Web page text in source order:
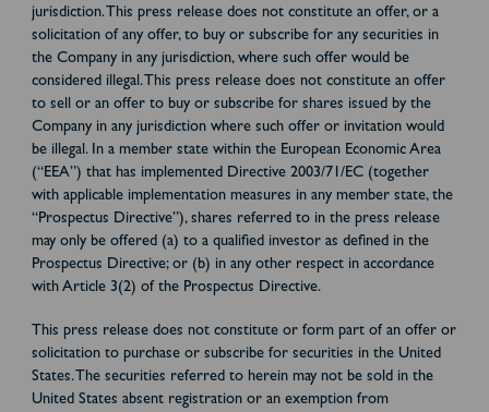
jurisdiction. This press release does not constitute an offer, or a
solicitation of any offer, to buy or subscribe for any securities in
the Company in any jurisdiction, where such offer would be
considered illegal. This press release does not constitute an offer
to sell or an offer to buy or subscribe for shares issued by the
Company in any jurisdiction where such offer or invitation would
be illegal. In a member state within the European Economic Area
(“EEA”) that has implemented Directive 2003/71/EC (together
with applicable implementation measures in any member state, the
“Prospectus Directive”), shares referred to in the press release
may only be offered (a) to a qualified investor as defined in the
Prospectus Directive; or (b) in any other respect in accordance
with Article 3(2) of the Prospectus Directive.
This press release does not constitute or form part of an offer or
solicitation to purchase or subscribe for securities in the United
States. The securities referred to herein may not be sold in the
United States absent registration or an exemption from